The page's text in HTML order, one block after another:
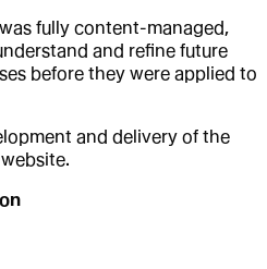
fully content-managed,
and refine future
before they were applied to
and delivery of the